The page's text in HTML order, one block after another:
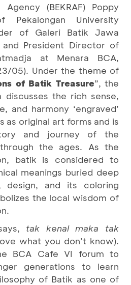
(BEKRAF) Poppy
Pekalongan University
of Galeri Batik Jawa
and President Director of
at Menara BCA,
05). Under the theme of
of Batik Treasure”, the
discusses the rich sense,
and harmony ‘engraved’
as original art forms and is
and journey of the
the ages. As the
batik is considered to
meanings buried deep
design, and its coloring
the local wisdom of
tak kenal maka tak
what you don’t know).
BCA Cafe VI forum to
generations to learn
of Batik as one of